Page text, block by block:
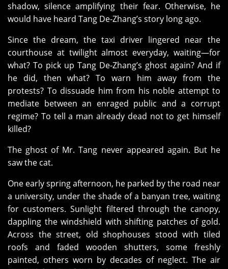
shadow, silence amplifying their fear. Otherwise, he
would have heard Tang De‑Zhang’s story long ago.
Since the dream, the taxi driver lingered near the
courthouse at twilight almost everyday, waiting—for
what? To pick up Tang De‑Zhang’s ghost again? And if
he did, then what? To warn him away from the
protests? To dissuade him from his noble attempt to
mediate between an enraged public and a corrupt
regime? To tell a man already dead not to get himself
killed?
The ghost of Mr. Tang never appeared again. But he
saw the cat.
One early spring afternoon, he parked by the road near
a university, under the shade of a banyan tree, waiting
for customers. Sunlight filtered through the canopy,
dappling the windshield with shifting patches of gold.
Across the street, old shophouses stood with tiled
roofs and faded wooden shutters, some freshly
painted, others worn by decades of neglect. The air